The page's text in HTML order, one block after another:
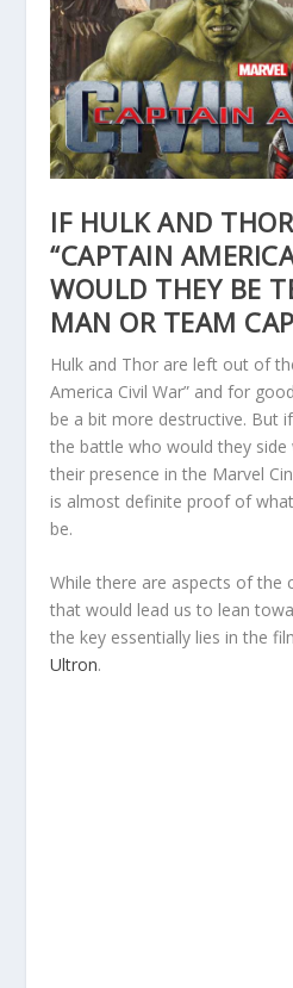
IF HULK AND
“CAPTAIN
WOULD THEY BE
MAN OR TEAM
Hulk and Thor are left out of
America Civil War” and for
be a bit more destructive. But
the battle who would they side
their presence in the Marvel
is almost definite proof of
be.
While there are aspects of the
that would lead us to lean
the key essentially lies in the
Ultron.